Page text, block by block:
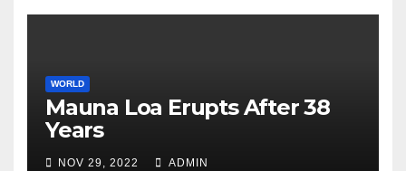
WORLD
Mauna Loa Erupts After 38
Years
NOV 29, 2022 ADMIN